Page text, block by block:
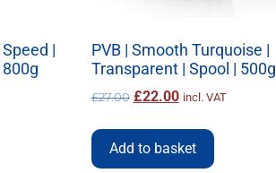
|
PVB | Smooth Turquoise |
Transparent | Spool | 500g
£27.00 £22.00 incl. VAT
Add to basket